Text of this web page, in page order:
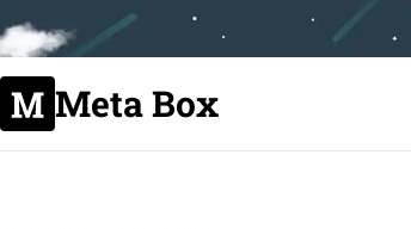
Meta Box